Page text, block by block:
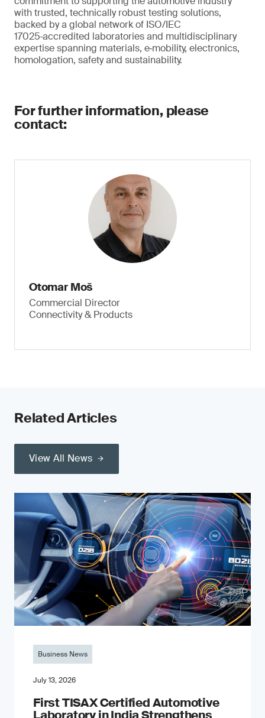
with trusted, technically robust testing solutions,
backed by a global network of ISO/IEC
17025‑accredited laboratories and multidisciplinary
expertise spanning materials, e‑mobility, electronics,
homologation, safety and sustainability.
For further information, please
contact:
Otomar Moš
Commercial Director
Connectivity & Products
Related Articles
View All News
Business News
July 13, 2026
First TISAX Certified Automotive